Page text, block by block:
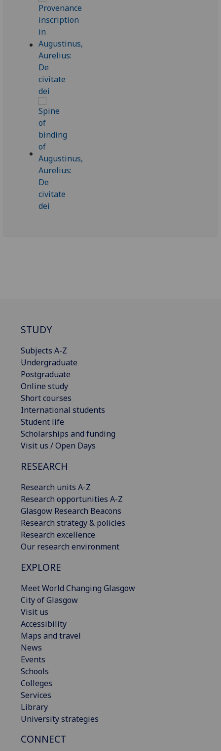
STUDY
Subjects A-Z
Undergraduate
Postgraduate
Online study
Short courses
International students
Student life
Scholarships and funding
Visit us / Open Days
RESEARCH
Research units A-Z
Research opportunities A-Z
Glasgow Research Beacons
Research strategy & policies
Research excellence
Our research environment
EXPLORE
Meet World Changing Glasgow
City of Glasgow
Visit us
Accessibility
Maps and travel
News
Events
Schools
Colleges
Services
Library
University strategies
CONNECT